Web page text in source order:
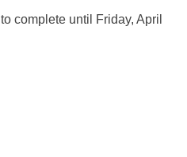
complete until Friday, April